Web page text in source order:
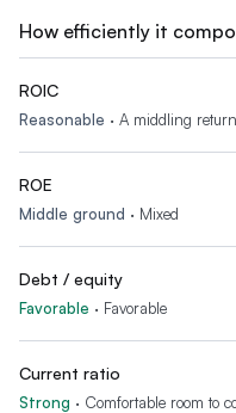
How efficiently it
ROIC
Reasonable · A middling
ROE
Middle ground · Mixed
Debt / equity
Favorable · Favorable
Current ratio
Strong · Comfortable room to